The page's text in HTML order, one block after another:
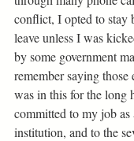
conflict, I opted to stay
leave unless I was
by some government
remember saying
was in this for the long
committed to my job
institution, and to the